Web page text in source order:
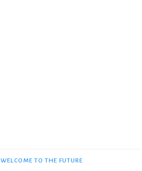
,WELCOME TO THE FUTURE